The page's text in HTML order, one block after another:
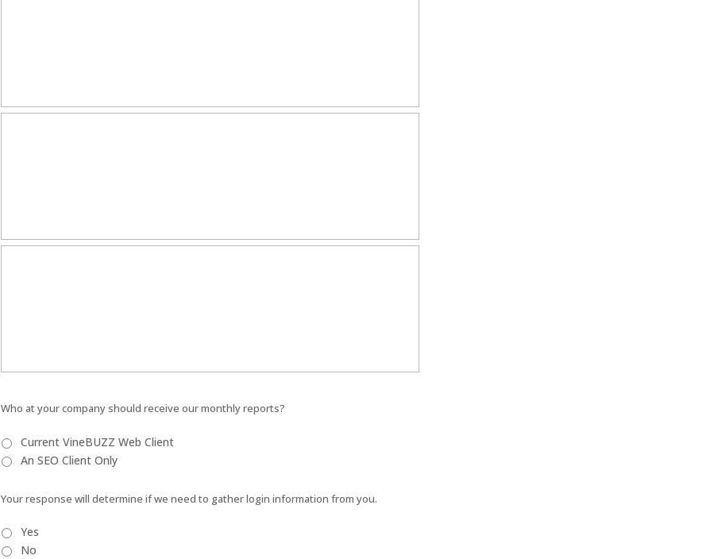
Who at your company should receive our monthly reports?
Current VineBUZZ Web Client
An SEO Client Only
Your response will determine if we need to gather login information from you.
Yes
No